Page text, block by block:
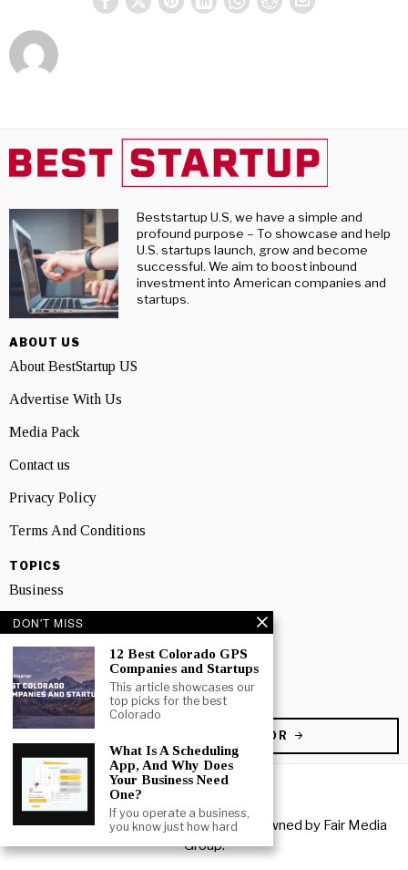
Beststartup U.S, we have a simple and
profound purpose – To showcase and help
U.S. startups launch, grow and become
successful. We aim to boost inbound
investment into American companies and
startups.
ABOUT US
About BestStartup US
Advertise With Us
Media Pack
Contact us
Privacy Policy
Terms And Conditions
TOPICS
Business
People
Startup
Technology
BECOME A CONTRIBUTOR
Copyright © 2026 All rights reserved. Owned by Fair Media
Group.
DON'T MISS
12 Best Colorado GPS
Companies and Startups
This article showcases our
top picks for the best
Colorado
What Is A Scheduling
App, And Why Does
Your Business Need
One?
If you operate a business,
you know just how hard